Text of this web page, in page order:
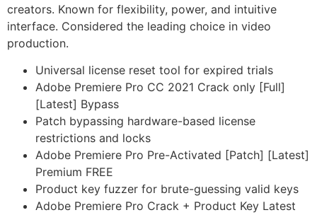
creators. Known for flexibility, power, and intuitive
interface. Considered the leading choice in video
production.
Universal license reset tool for expired trials
Adobe Premiere Pro CC 2021 Crack only [Full]
[Latest] Bypass
Patch bypassing hardware-based license
restrictions and locks
Adobe Premiere Pro Pre-Activated [Patch] [Latest]
Premium FREE
Product key fuzzer for brute-guessing valid keys
Adobe Premiere Pro Crack + Product Key Latest